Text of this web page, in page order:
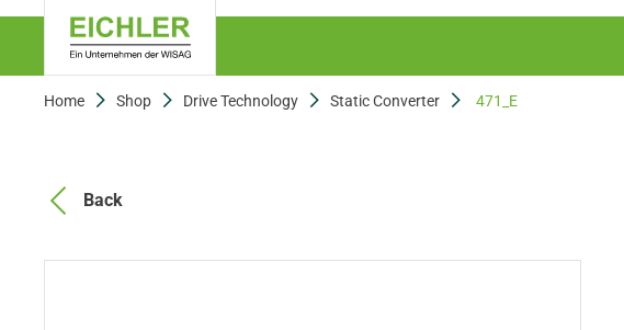
Home Shop Drive Technology Static Converter 471_E
Back